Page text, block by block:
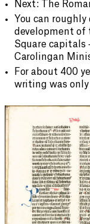
Next: The
You can
development of
Square capitals
Carolingan
For about 400
writing was only